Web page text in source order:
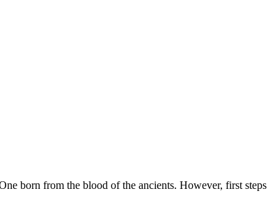
born from the blood of the ancients. However, first